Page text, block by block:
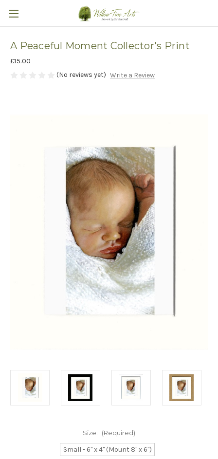
A Peaceful Moment Collector's Print
£15.00
(No reviews yet) Write a Review
Size: (Required)
Small - 6" x 4" (Mount 8" x 6")